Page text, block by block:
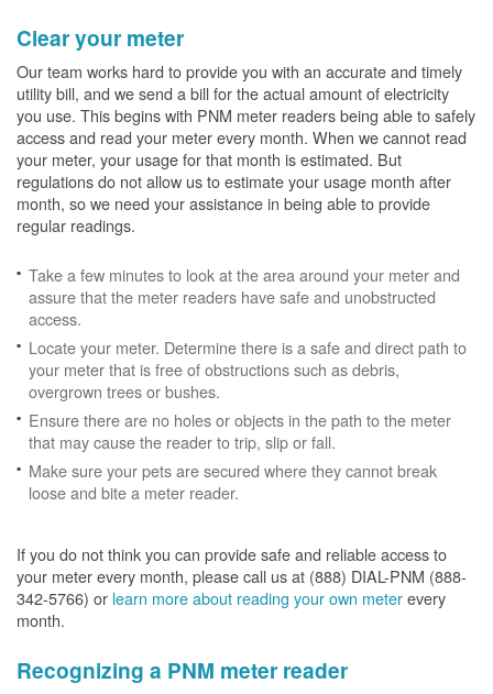
Clear your meter
Our team works hard to provide you with an accurate and timely
utility bill, and we send a bill for the actual amount of electricity
you use. This begins with PNM meter readers being able to safely
access and read your meter every month. When we cannot read
your meter, your usage for that month is estimated. But
regulations do not allow us to estimate your usage month after
month, so we need your assistance in being able to provide
regular readings.
Take a few minutes to look at the area around your meter and
assure that the meter readers have safe and unobstructed
access.
Locate your meter. Determine there is a safe and direct path to
your meter that is free of obstructions such as debris,
overgrown trees or bushes.
Ensure there are no holes or objects in the path to the meter
that may cause the reader to trip, slip or fall.
Make sure your pets are secured where they cannot break
loose and bite a meter reader.
If you do not think you can provide safe and reliable access to
your meter every month, please call us at (888) DIAL-PNM (888-
342-5766) or learn more about reading your own meterevery
month.
Recognizing a PNM meter reader